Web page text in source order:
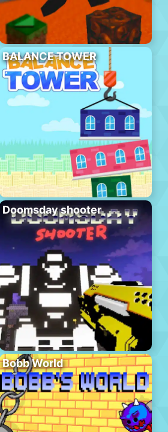
BALANCE TOWER
Doomsday shooter
Bobb World